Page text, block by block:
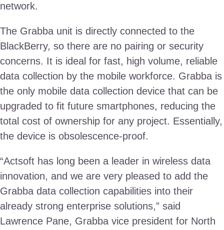
network.
The Grabba unit is directly connected to the
BlackBerry, so there are no pairing or security
concerns. It is ideal for fast, high volume, reliable
data collection by the mobile workforce. Grabba is
the only mobile data collection device that can be
upgraded to fit future smartphones, reducing the
total cost of ownership for any project. Essentially,
the device is obsolescence-proof.
“Actsoft has long been a leader in wireless data
innovation, and we are very pleased to add the
Grabba data collection capabilities into their
already strong enterprise solutions,” said
Lawrence Pane, Grabba vice president for North